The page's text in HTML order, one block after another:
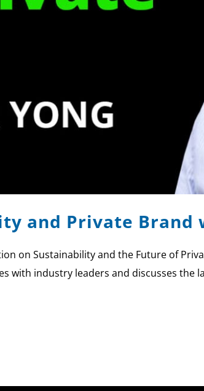
and Private Brand
on Sustainability and the Future of
with industry leaders and discusses